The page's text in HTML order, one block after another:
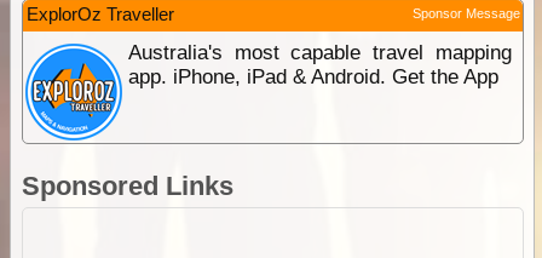
ExplorOz Traveller Sponsor Message
Australia's most capable travel mapping
app. iPhone, iPad & Android. Get the App
Sponsored Links